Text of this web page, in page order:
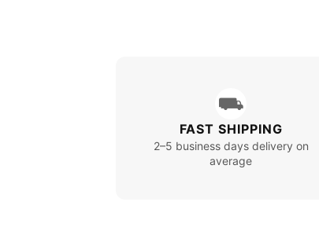
⛟
FAST SHIPPING
2–5 business days delivery on
average